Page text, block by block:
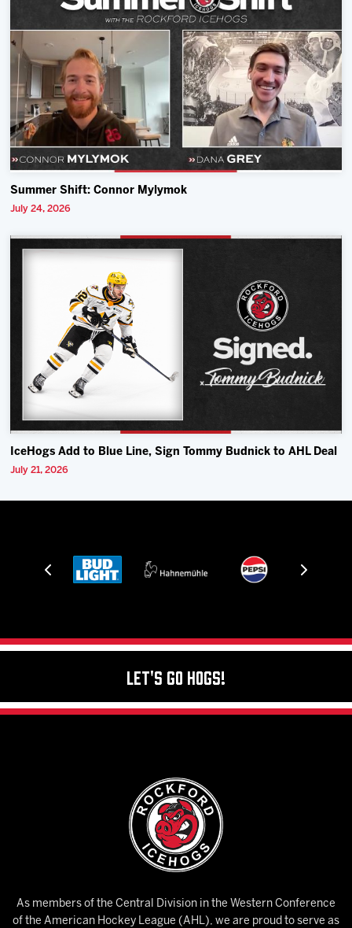
Summer Shift: Connor Mylymok
July 24, 2026
IceHogs Add to Blue Line, Sign Tommy Budnick to AHL Deal
July 21, 2026
Let's Go Hogs!
As members of the Central Division in the Western Conference
of the American Hockey League (AHL), we are proud to serve as